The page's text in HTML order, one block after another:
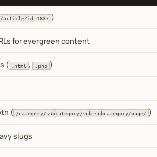
/article?id=4837 )
for evergreen content
( .html , .php )
( /category/subcategory/sub-subcategory/page/ )
slugs